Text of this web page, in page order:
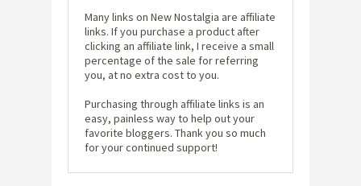
Many links on New Nostalgia are affiliate
links. If you purchase a product after
clicking an affiliate link, I receive a small
percentage of the sale for referring
you, at no extra cost to you.
Purchasing through affiliate links is an
easy, painless way to help out your
favorite bloggers. Thank you so much
for your continued support!